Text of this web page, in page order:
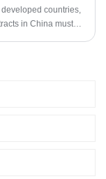
countries,
in China must